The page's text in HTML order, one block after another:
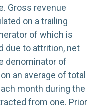
Gross revenue
on a trailing
of which is
due to attrition, net
denominator of
an average of total
month during the
from one. Prior